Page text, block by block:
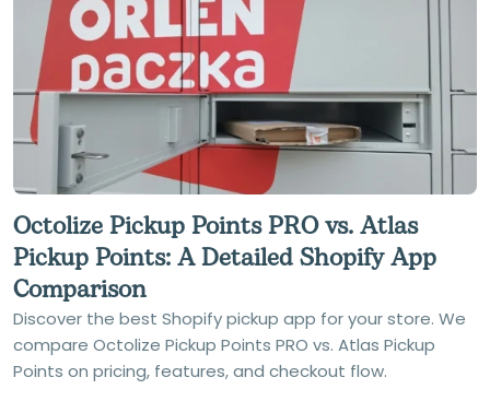
Octolize Pickup Points PRO vs. Atlas
Pickup Points: A Detailed Shopify App
Comparison
Discover the best Shopify pickup app for your store. We
compare Octolize Pickup Points PRO vs. Atlas Pickup
Points on pricing, features, and checkout flow.